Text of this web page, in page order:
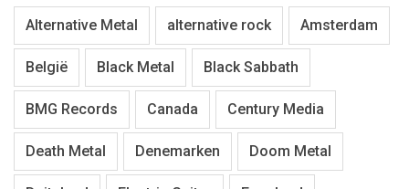
Alternative Metal alternative rock Amsterdam
België Black Metal Black Sabbath
BMG Records Canada Century Media
Death Metal Denemarken Doom Metal